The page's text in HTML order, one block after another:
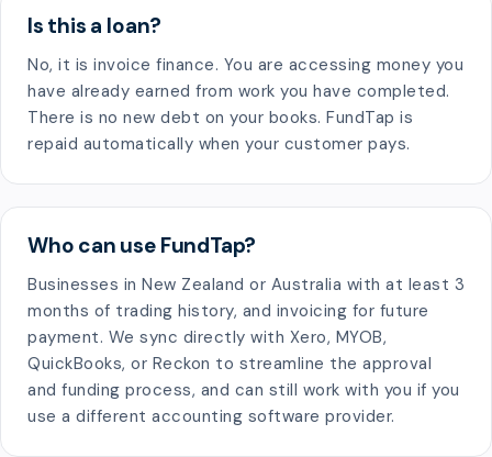
Is this a loan?
No, it is invoice finance. You are accessing money you
have already earned from work you have completed.
There is no new debt on your books. FundTap is
repaid automatically when your customer pays.
Who can use FundTap?
Businesses in New Zealand or Australia with at least 3
months of trading history, and invoicing for future
payment. We sync directly with Xero, MYOB,
QuickBooks, or Reckon to streamline the approval
and funding process, and can still work with you if you
use a different accounting software provider.